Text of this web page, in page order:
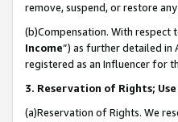
remove, suspend, or restore
(b)Compensation. With respect
Income”) as further detailed in
registered as an Influencer for
3. Reservation of Rights;
(a)Reservation of Rights. We